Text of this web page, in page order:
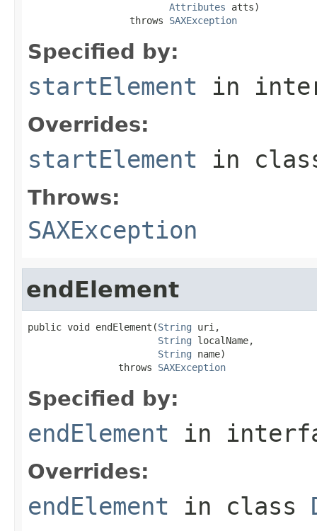
Attributes atts)
                  throws
SAXException
Specified by:
startElement in
Overrides:
startElement in
Throws:
SAXException
endElement
public void endElement(String uri,
String localName,
String name)
                throws
SAXException
Specified by:
endElement in
Overrides:
endElement in class